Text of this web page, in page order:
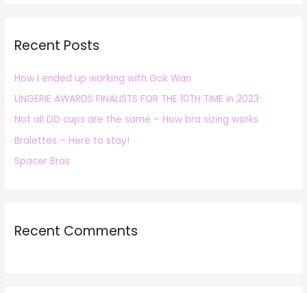
c
f
o
r
:
Recent Posts
How I ended up working with Gok Wan
LINGERIE AWARDS FINALISTS FOR THE 10TH TIME in 2023
Not all DD cups are the same – How bra sizing works
Bralettes – Here to stay!
Spacer Bras
Recent Comments